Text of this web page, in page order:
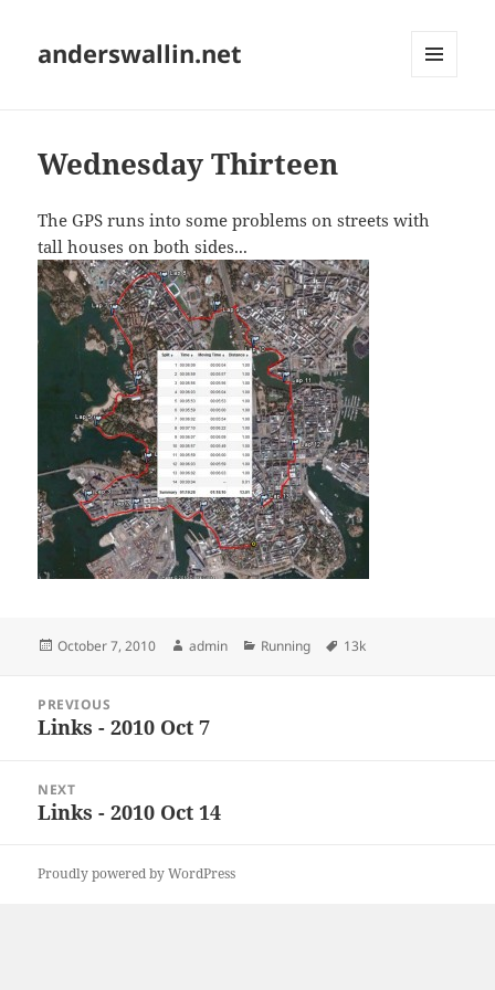
anderswallin.net
Wednesday Thirteen
The GPS runs into some problems on streets with
tall houses on both sides...
Posted
October 7, 2010 Author
admin Categories
Running Tags
13k
navigation
PREVIOUS
Previous
Links - 2010 Oct 7
NEXT
Next
Links - 2010 Oct 14
Proudly powered by WordPress